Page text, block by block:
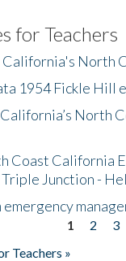
for Teachers
California's North
1954 Fickle Hill
North
Coast California
Junction -
1 2 3
Teachers »